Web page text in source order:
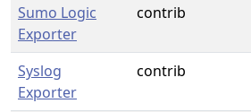
Sumo Logic
Exporter
contrib
Syslog
Exporter
contrib